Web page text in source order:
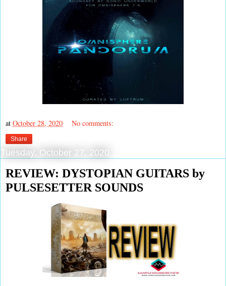
at October 28, 2020 No comments:
Share
Tuesday, October 27, 2020
REVIEW: DYSTOPIAN GUITARS by
PULSESETTER SOUNDS